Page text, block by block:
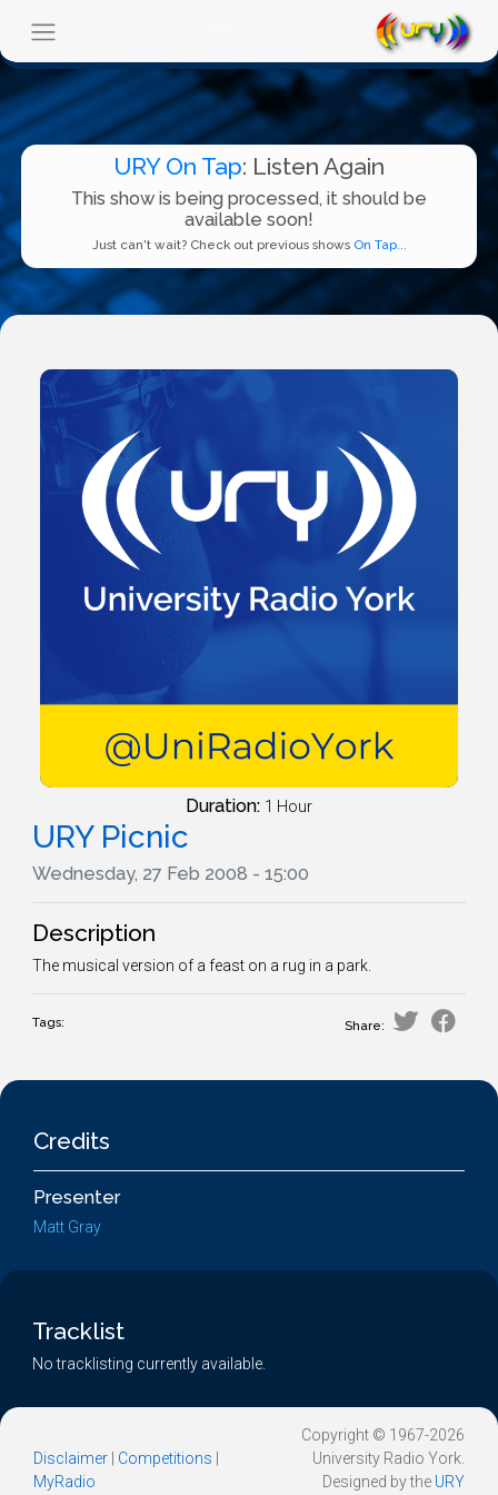
URY On Tap: Listen Again
This show is being processed, it should be
available soon!
Just can't wait? Check out previous shows On Tap...
Duration: 1 Hour
URY Picnic
Wednesday, 27 Feb 2008 - 15:00
Description
The musical version of a feast on a rug in a park.
Tags: Share:
Credits
Presenter
Matt Gray
Tracklist
No tracklisting currently available.
Disclaimer Competitions
MyRadio
Copyright © 1967-2026
University Radio York.
Designed by the URY